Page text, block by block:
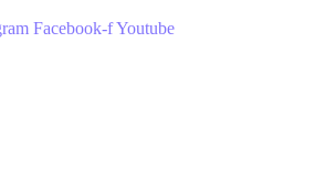
Facebook-fYoutube